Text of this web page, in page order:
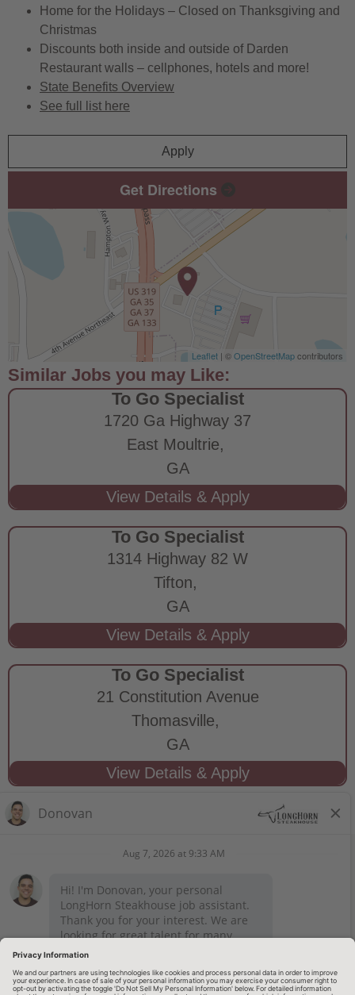
Home for the Holidays – Closed on Thanksgiving and
Christmas
Discounts both inside and outside of Darden
Restaurant walls – cellphones, hotels and more!
State Benefits Overview
See full list here
Apply
Get Directions
Leaflet | ©OpenStreetMapcontributors
To Go Specialist
1720 Ga Highway 37
East Moultrie,
GA
To Go Specialist
1314 Highway 82 W
Tifton,
GA
To Go Specialist
21 Constitution Avenue
Thomasville,
GA
STAY CONNECTED
Privacy Notice
Employee Onboarding